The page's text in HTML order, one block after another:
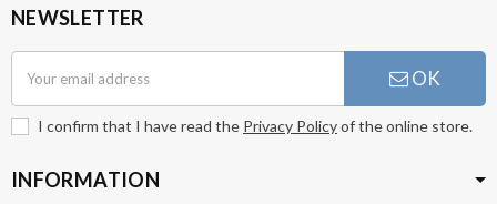
NEWSLETTER
OK
I confirm that I have read the Privacy Policyof the online store.
INFORMATION